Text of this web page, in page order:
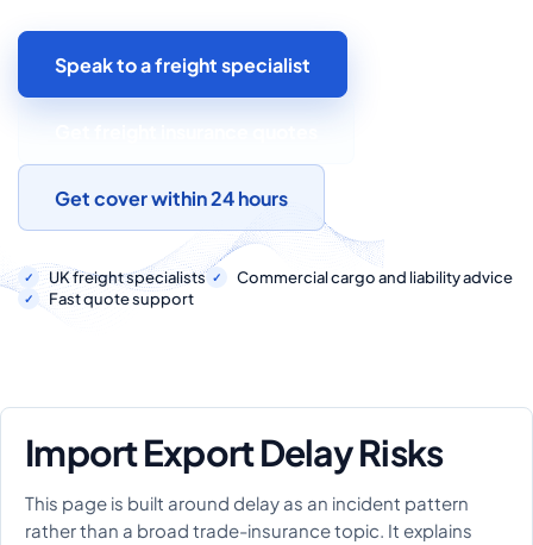
PROFESSIONAL INDEMNITY
CYBER
TRADESMAN
MY ACCOUNT
Get a Quote Retrieve Quote
Speak to a freight specialist
Get cover within 24 hours
UK freight specialists
Commercial cargo and liability advice
Fast quote support
Import Export Delay Risks
This page is built around delay as an incident pattern
rather than a broad trade-insurance topic. It explains